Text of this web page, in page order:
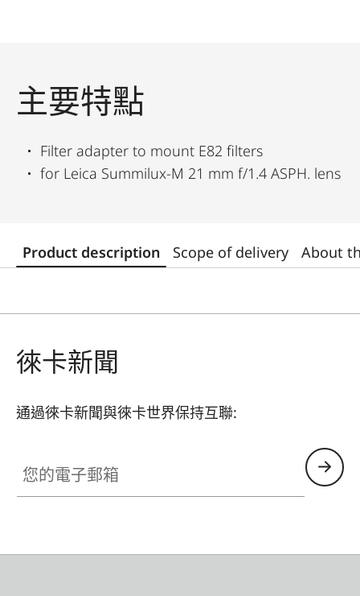
主要特點
Filter adapter to mount E82 filters
for Leica Summilux-M 21 mm f/1.4 ASPH. lens
Product description Scope of delivery About
徠卡新聞
通過徠卡新聞與徠卡世界保持互聯: